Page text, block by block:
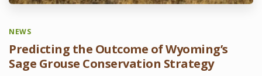
NEWS
Predicting the Outcome of Wyoming’s
Sage Grouse Conservation Strategy